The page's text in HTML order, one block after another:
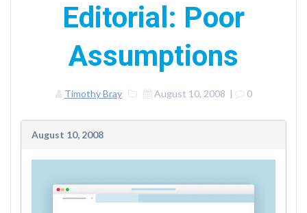
Editorial: Poor
Assumptions
Timothy Bray August 10, 2008 | 0
August 10, 2008